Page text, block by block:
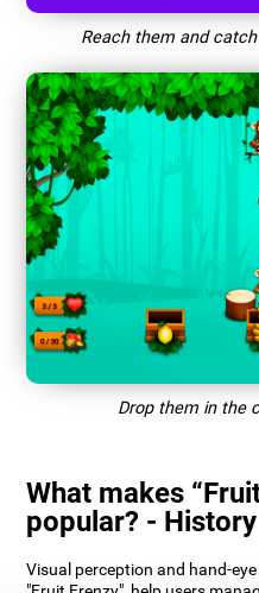
Reach them and
Drop them in the
What makes
popular? - History
Visual perception and hand-